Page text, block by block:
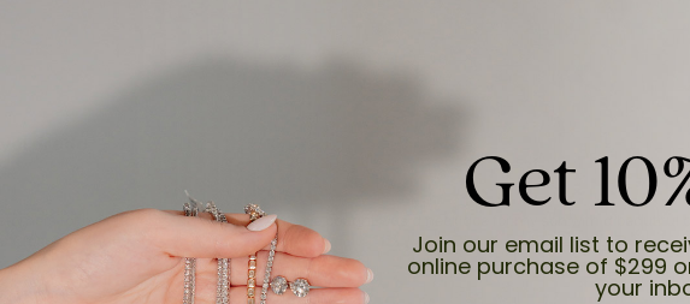
for over 10 years, and the last item we bought was a necklace for my son with a
recommended.
Get
Join our email list to
online purchase of $299
your